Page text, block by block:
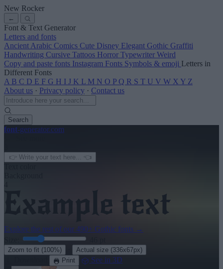
New Rocker
←
Font & Text Generator
Letters and fonts
Ancient Arabic Comics Cute Disney Elegant Gothic Graffiti
Handwriting Cursive Tattoos Horror Typewriter Weird
Copy and paste fonts Instagram Fonts Symbols & emoji Letters in
Different Fonts
A B C D E F G H I J K L M N O P Q R S T U V W X Y Z
About us · Privacy policy · Contact us
Search
font-generator.com
Explore the rest of our 490+ Gothic fonts →
Zoom to fit (100%) Actual size (336x67px)
Print See in 3D